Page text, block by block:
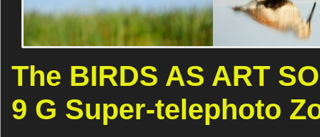
The BIRDS AS ART
9 G Super-telephoto